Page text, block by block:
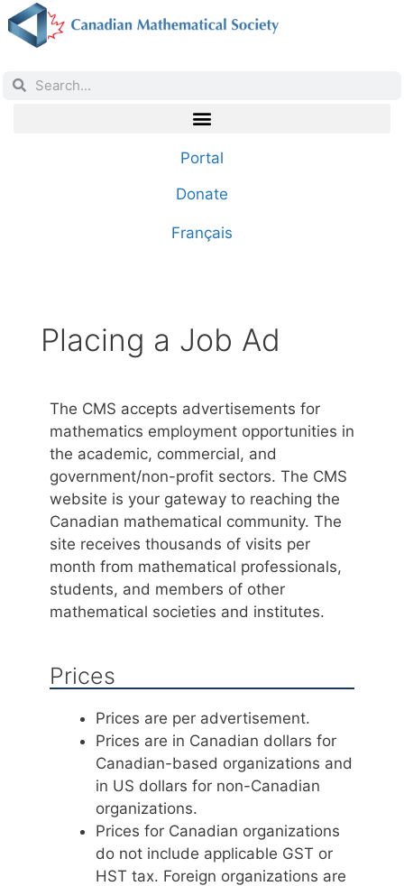
Portal
Donate
Français
Placing a Job Ad
The CMS accepts advertisements for
mathematics employment opportunities in
the academic, commercial, and
government/non-profit sectors. The CMS
website is your gateway to reaching the
Canadian mathematical community. The
site receives thousands of visits per
month from mathematical professionals,
students, and members of other
mathematical societies and institutes.
Prices
Prices are per advertisement.
Prices are in Canadian dollars for
Canadian-based organizations and
in US dollars for non-Canadian
organizations.
Prices for Canadian organizations
do not include applicable GST or
HST tax. Foreign organizations are